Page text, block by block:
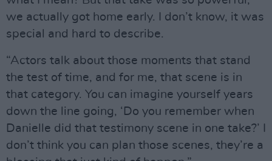
we actually got home early. I don’t know, it was
special and hard to describe.
“Actors talk about those moments that stand
the test of time, and for me, that scene is in
that category. You can imagine yourself years
down the line going, ‘Do you remember when
Danielle did that testimony scene in one take?’ I
don’t think you can plan those scenes, they’re a